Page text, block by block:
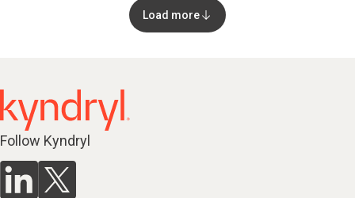
Load more
Follow Kyndryl